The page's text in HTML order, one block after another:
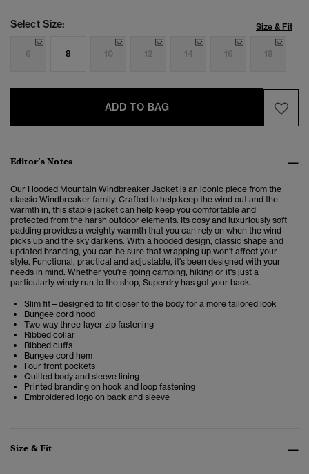
Select Size: Size & Fit
6 8 10 12 14 16 18
ADD TO BAG
Editor’s Notes
Our Hooded Mountain Windbreaker Jacket is an iconic piece from the
classic Windbreaker family. Crafted to help keep the wind out and the
warmth in, this staple jacket can help keep you comfortable and
protected from the harsh outdoor elements. Its cosy and luxuriously soft
padding provides a weighty warmth that you can rely on when the wind
picks up and the sky darkens. With a hooded design, classic shape and
updated branding, you can be sure that wrapping up won't affect your
style. Functional, practical and adjustable, it's been designed with your
needs in mind. Whether you're going camping, hiking or it's just a
particularly windy run to the shop, Superdry has got your back.
Slim fit – designed to fit closer to the body for a more tailored look
Bungee cord hood
Two-way three-layer zip fastening
Ribbed collar
Ribbed cuffs
Bungee cord hem
Four front pockets
Quilted body and sleeve lining
Printed branding on hook and loop fastening
Embroidered logo on back and sleeve
Size & Fit